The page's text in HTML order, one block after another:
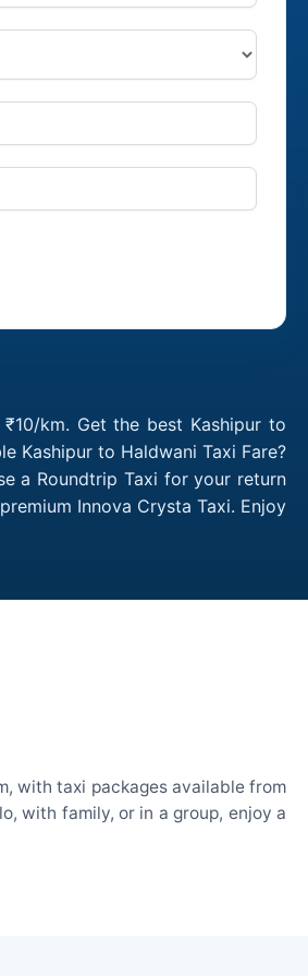
km. Get the best Kashipur to
Kashipur to Haldwani Taxi Fare?
a Roundtrip Taxi for your return
Innova Crysta Taxi. Enjoy
with taxi packages available from
with family, or in a group, enjoy a